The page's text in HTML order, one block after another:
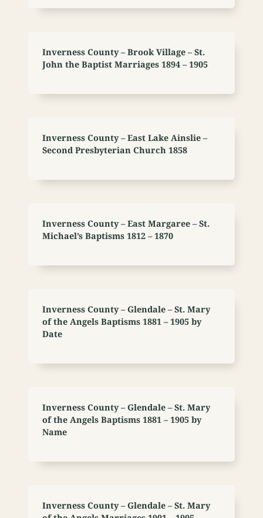
Inverness County – Brook Village – St.
John the Baptist Marriages 1894 – 1905
Inverness County – East Lake Ainslie –
Second Presbyterian Church 1858
Inverness County – East Margaree – St.
Michael’s Baptisms 1812 – 1870
Inverness County – Glendale – St. Mary
of the Angels Baptisms 1881 – 1905 by
Date
Inverness County – Glendale – St. Mary
of the Angels Baptisms 1881 – 1905 by
Name
Inverness County – Glendale – St. Mary